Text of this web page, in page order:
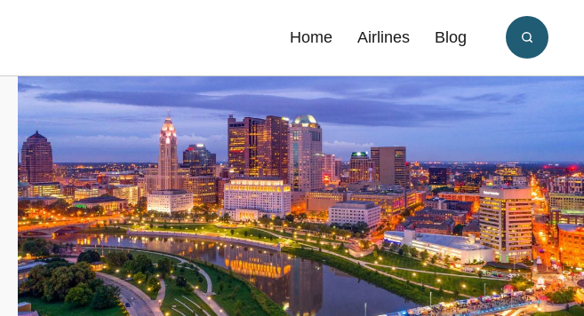
Home Airlines Blog